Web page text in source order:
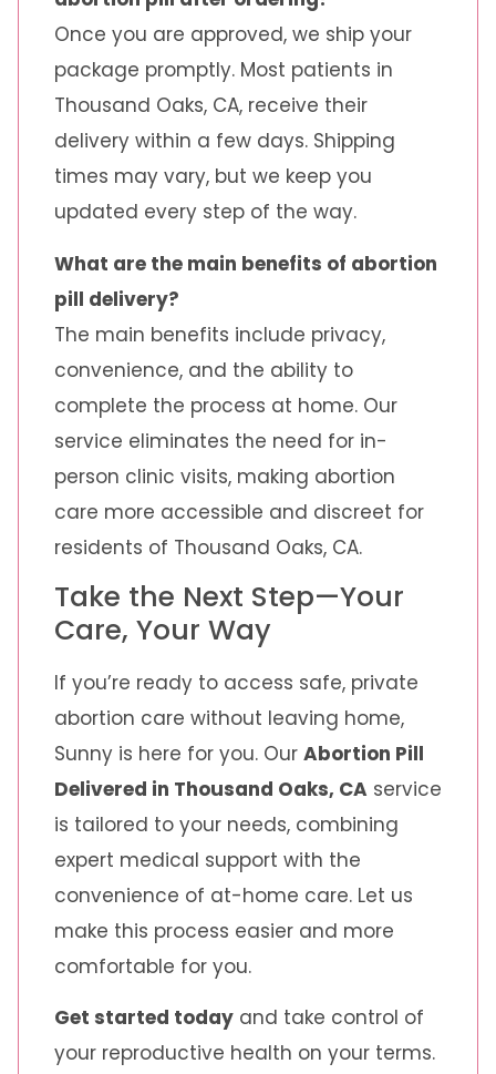
Once you are approved, we ship your
package promptly. Most patients in
Thousand Oaks, CA, receive their
delivery within a few days. Shipping
times may vary, but we keep you
updated every step of the way.
What are the main benefits of abortion
pill delivery?
The main benefits include privacy,
convenience, and the ability to
complete the process at home. Our
service eliminates the need for in-
person clinic visits, making abortion
care more accessible and discreet for
residents of Thousand Oaks, CA.
Take the Next Step—Your
Care, Your Way
If you’re ready to access safe, private
abortion care without leaving home,
Sunny is here for you. Our Abortion Pill
Delivered in Thousand Oaks, CA service
is tailored to your needs, combining
expert medical support with the
convenience of at-home care. Let us
make this process easier and more
comfortable for you.
Get started today and take control of
your reproductive health on your terms.